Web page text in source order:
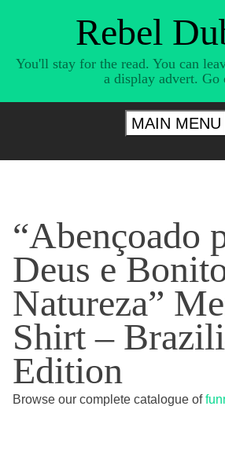
Rebel
You'll stay for the read. You can
a display advert. Go
MAIN MENU
“Abençoado
Deus e
Natureza”
Shirt –
Edition
Browse our complete catalogue of